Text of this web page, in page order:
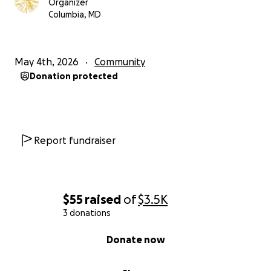
$55 raised of$3.5K
3 donations
Donate now
Organizer
Columbia, MD
May 4th, 2026 Community
Donation protected
Report fundraiser